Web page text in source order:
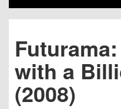
with a
(2008)